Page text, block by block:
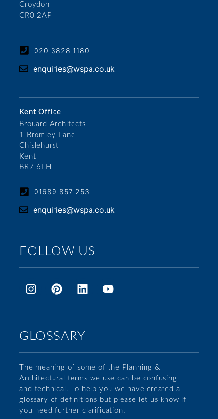
Croydon
CR0 2AP
020 3828 1180
enquiries@wspa.co.uk
Kent Office
Brouard Architects
1 Bromley Lane
Chislehurst
Kent
BR7 6LH
01689 857 253
enquiries@wspa.co.uk
FOLLOW US
GLOSSARY
The meaning of some of the Planning &
Architectural terms we use can be confusing
and technical. To help you we have created a
glossary of definitions but please let us know if
you need further clarification.